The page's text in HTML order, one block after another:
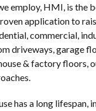
employ, HMI, is the
application to
commercial,
driveways, garage
& factory floors,
has a long lifespan,